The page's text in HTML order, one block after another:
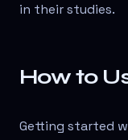
in their studies.
How to
Getting started